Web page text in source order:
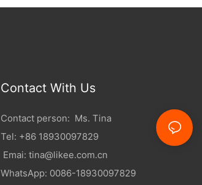
Contact With Us
Contact person: Ms. Tina
Tel: +86 18930097829
Emai: tina@likee.com.cn
WhatsApp: 0086-18930097829